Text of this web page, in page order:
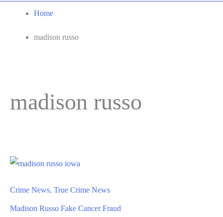
Home
madison russo
madison russo
Crime News, True Crime News
Madison Russo Fake Cancer Fraud